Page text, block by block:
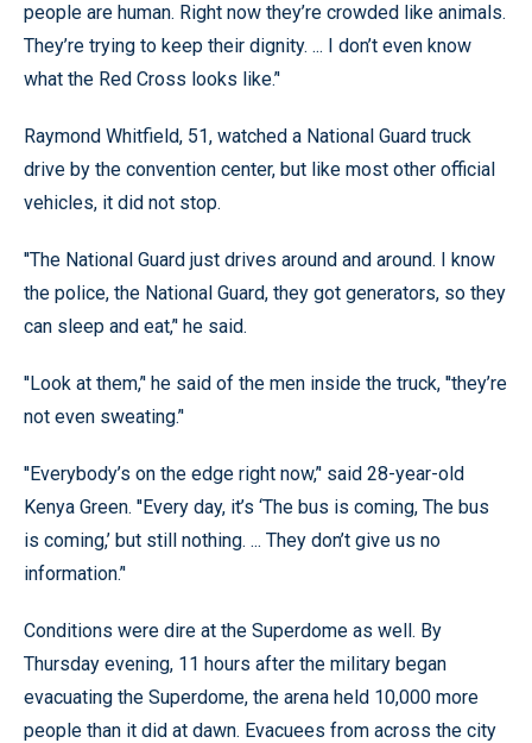
people are human. Right now they’re crowded like animals.
They’re trying to keep their dignity. ... I don’t even know
what the Red Cross looks like.’'
Raymond Whitfield, 51, watched a National Guard truck
drive by the convention center, but like most other official
vehicles, it did not stop.
''The National Guard just drives around and around. I know
the police, the National Guard, they got generators, so they
can sleep and eat,’' he said.
''Look at them,’' he said of the men inside the truck, ''they’re
not even sweating.’'
''Everybody’s on the edge right now,’' said 28-year-old
Kenya Green. ''Every day, it’s ‘The bus is coming, The bus
is coming,’ but still nothing. ... They don’t give us no
information.’'
Conditions were dire at the Superdome as well. By
Thursday evening, 11 hours after the military began
evacuating the Superdome, the arena held 10,000 more
people than it did at dawn. Evacuees from across the city